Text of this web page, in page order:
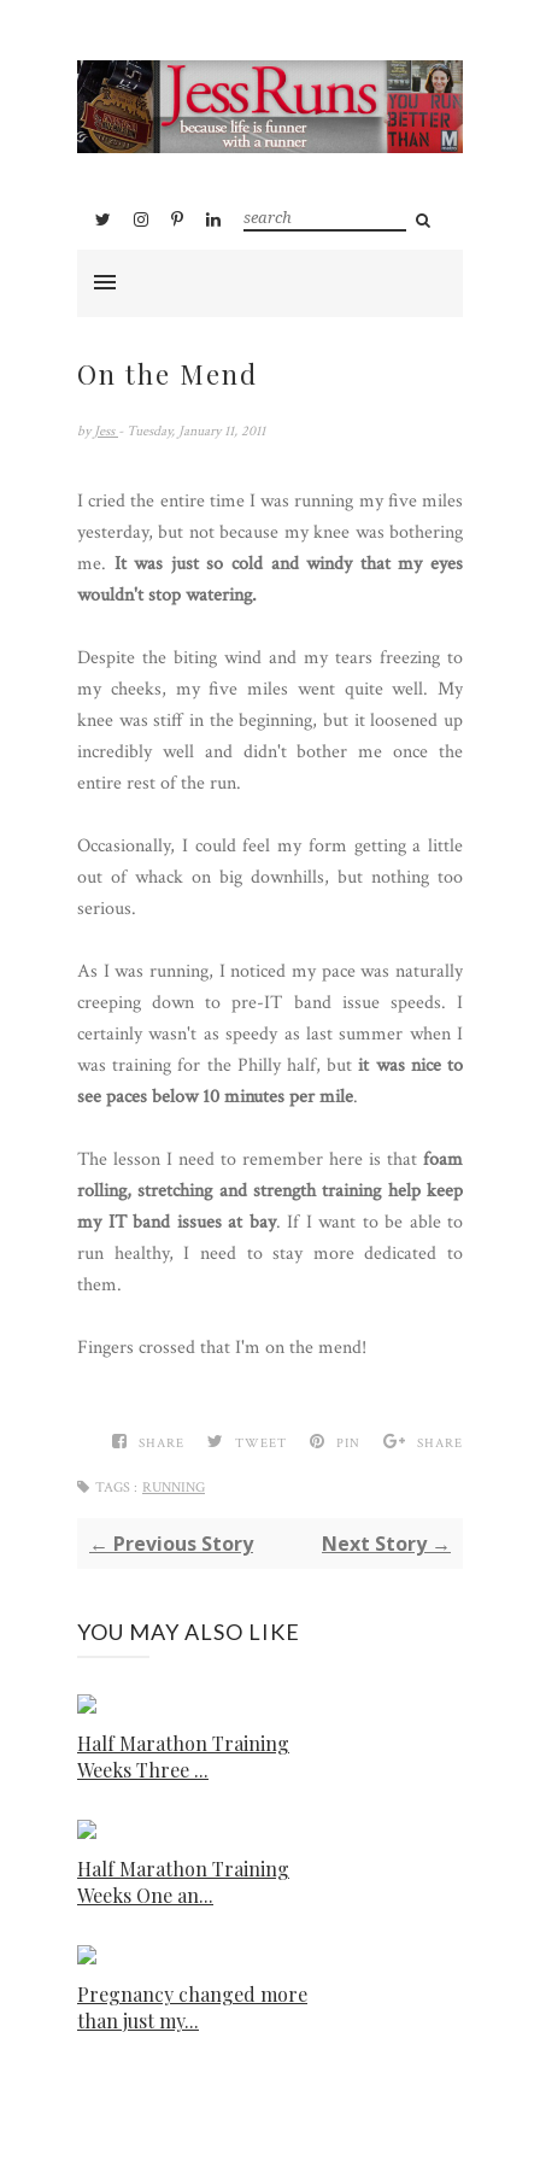
On the Mend
by Jess - Tuesday, January 11, 2011
I cried the entire time I was running my five miles
yesterday, but not because my knee was bothering
me. It was just so cold and windy that my eyes
wouldn't stop watering.
Despite the biting wind and my tears freezing to
my cheeks, my five miles went quite well. My
knee was stiff in the beginning, but it loosened up
incredibly well and didn't bother me once the
entire rest of the run.
Occasionally, I could feel my form getting a little
out of whack on big downhills, but nothing too
serious.
As I was running, I noticed my pace was naturally
creeping down to pre-IT band issue speeds. I
certainly wasn't as speedy as last summer when I
was training for the Philly half, butit was nice to
see paces below 10 minutes per mile.
The lesson I need to remember here is that foam
rolling, stretching and strength training help keep
my IT band issues at bay. If I want to be able to
run healthy, I need to stay more dedicated to
them.
Fingers crossed that I'm on the mend!
SHARE TWEET PIN SHARE
TAGS : RUNNING
← Previous Story Next Story →
YOU MAY ALSO LIKE
Half Marathon Training
Weeks Three ...
Half Marathon Training
Weeks One an...
Pregnancy changed more
than just my...